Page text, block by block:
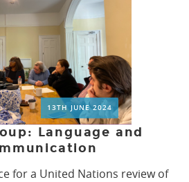
13TH JUNE 2024
Language and
for a United Nations review of